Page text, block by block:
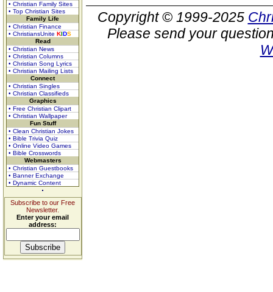
• Christian Family Sites
• Top Christian Sites
Family Life
• Christian Finance
• ChristiansUnite KIDS
Read
• Christian News
• Christian Columns
• Christian Song Lyrics
• Christian Mailing Lists
Connect
• Christian Singles
• Christian Classifieds
Graphics
• Free Christian Clipart
• Christian Wallpaper
Fun Stuff
• Clean Christian Jokes
• Bible Trivia Quiz
• Online Video Games
• Bible Crosswords
Webmasters
• Christian Guestbooks
• Banner Exchange
• Dynamic Content
Subscribe to our Free
Newsletter.
Enter your email
address:
Copyright © 1999-2025
Please send your